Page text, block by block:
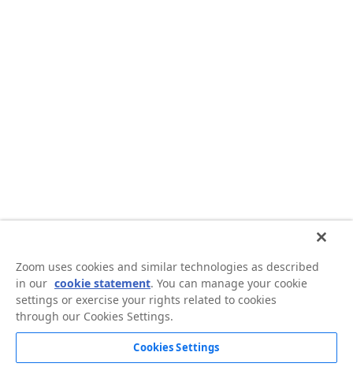
Zoom uses cookies and similar technologies as described
in our cookie statement. You can manage your cookie
settings or exercise your rights related to cookies
through our Cookies Settings.
Cookies Settings